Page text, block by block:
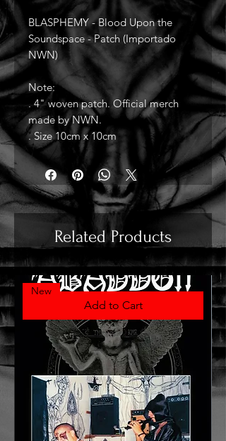
BLASPHEMY - Blood Upon the
Soundspace - Patch (Importado
NWN)
Note:
. 4" woven patch. Official merch
made by NWN.
. Size 10cm x 10cm
Related Products
Add to Cart
New